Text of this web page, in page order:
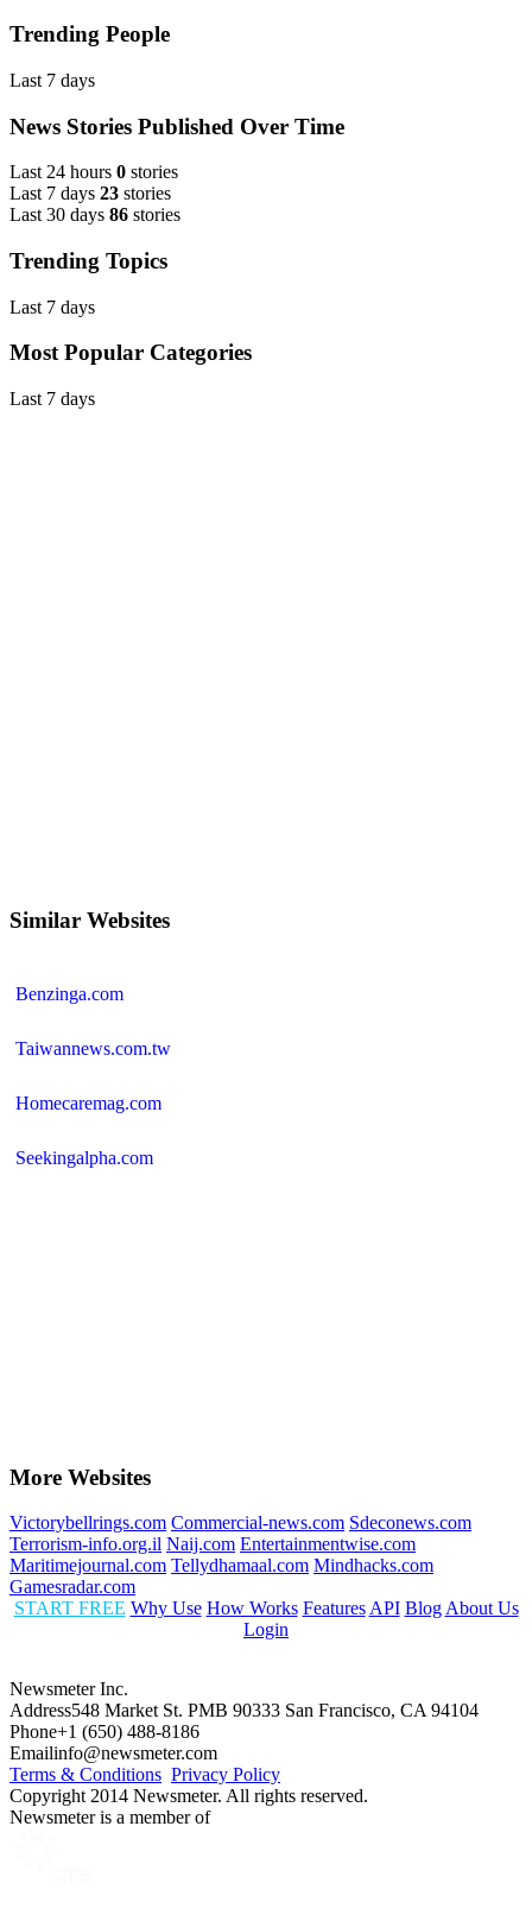
Trending People
Last 7 days
News Stories Published Over Time
Last 24 hours 0 stories
Last 7 days 23 stories
Last 30 days 86 stories
Trending Topics
Last 7 days
Most Popular Categories
Last 7 days
Similar Websites
Benzinga.com
Taiwannews.com.tw
Homecaremag.com
Seekingalpha.com
More Websites
Victorybellrings.com Commercial-news.com Sdeconews.com
Terrorism-info.org.il Naij.com Entertainmentwise.com
Maritimejournal.com Tellydhamaal.com Mindhacks.com
Gamesradar.com
START FREE Why Use How Works Features API Blog About Us
Login
Newsmeter Inc.
Address548 Market St. PMB 90333 San Francisco, CA 94104
Phone+1 (650) 488-8186
Emailinfo@newsmeter.com
Terms & Conditions Privacy Policy
Copyright 2014 Newsmeter. All rights reserved.
Newsmeter is a member of